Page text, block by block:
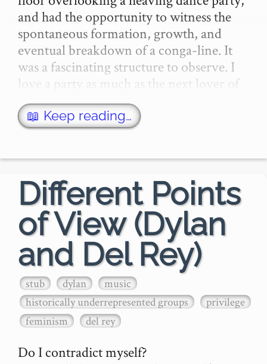
and had the opportunity to witness the
spontaneous formation, growth, and
eventual breakdown of a conga-line. It
was a fascinating structure to observe. I
love a party as much as the next lover of
par…
📖 Keep reading…
Different Points
of View (Dylan
and Del Rey)
stub dylan
music
historically underrepresented groups
privilege
feminism
del rey
Do I contradict myself?